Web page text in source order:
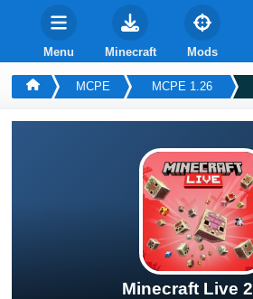
Menu Minecraft Mods
MCPE MCPE 1.26
Minecraft Live